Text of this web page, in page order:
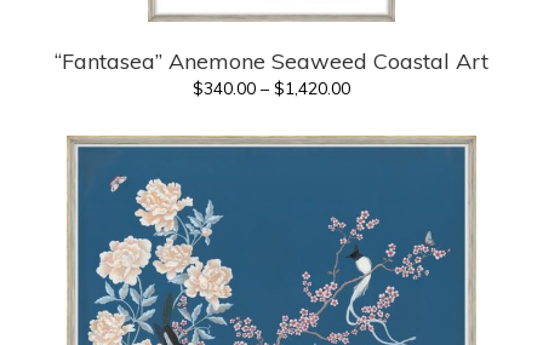
“Fantasea” Anemone Seaweed Coastal Art
$340.00 – $1,420.00Price
$340.00